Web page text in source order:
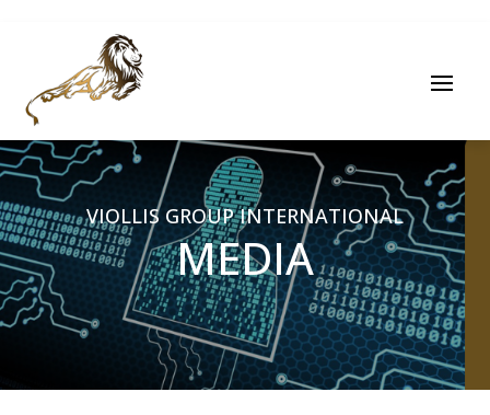
VIOLLIS GROUP INTERNATIONAL
MEDIA